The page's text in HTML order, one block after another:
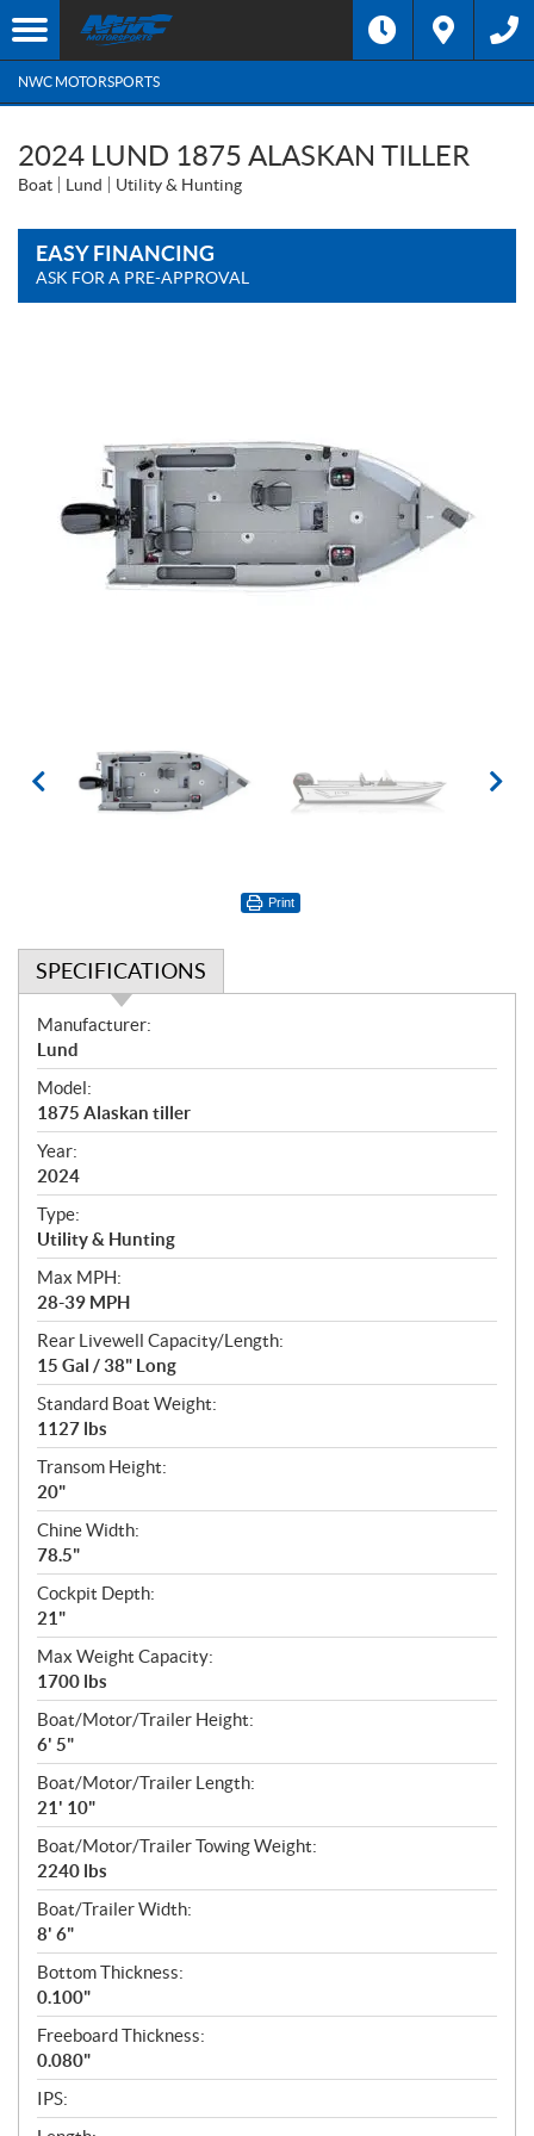
NWC MOTORSPORTS
2024 LUND 1875 ALASKAN TILLER
Boat Lund Utility & Hunting
EASY FINANCING
ASK FOR A PRE-APPROVAL
Print
SPECIFICATIONS
S
p
e
c
i
f
i
c
a
t
i
o
n
s
Manufacturer:
Lund
Model:
1875 Alaskan tiller
Year:
2024
Type:
Utility & Hunting
Max MPH:
28-39 MPH
Rear Livewell Capacity/Length:
15 Gal / 38" Long
Standard Boat Weight:
1127 lbs
Transom Height:
20"
Chine Width:
78.5"
Cockpit Depth:
21"
Max Weight Capacity:
1700 lbs
Boat/Motor/Trailer Height:
6' 5"
Boat/Motor/Trailer Length:
21' 10"
Boat/Motor/Trailer Towing Weight:
2240 lbs
Boat/Trailer Width:
8' 6"
Bottom Thickness:
0.100"
Freeboard Thickness:
0.080"
IPS: